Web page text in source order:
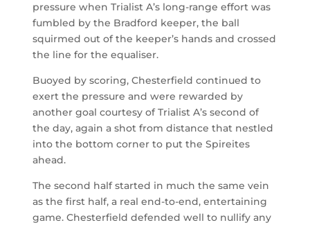
pressure when Trialist A’s long-range effort was
fumbled by the Bradford keeper, the ball
squirmed out of the keeper’s hands and crossed
the line for the equaliser.
Buoyed by scoring, Chesterfield continued to
exert the pressure and were rewarded by
another goal courtesy of Trialist A’s second of
the day, again a shot from distance that nestled
into the bottom corner to put the Spireites
ahead.
The second half started in much the same vein
as the first half, a real end-to-end, entertaining
game. Chesterfield defended well to nullify any